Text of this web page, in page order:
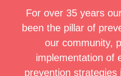
For over 35 years
been the pillar of
our community,
implementation of
prevention strategies